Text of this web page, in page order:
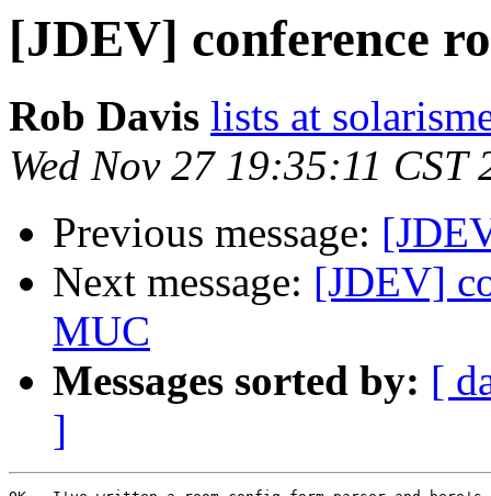
[JDEV] conference
Rob Davis lists at
Wed Nov 27 19:35:11 CST
Previous message:
Next message: [JDEV]
MUC
Messages sorted by: [
]